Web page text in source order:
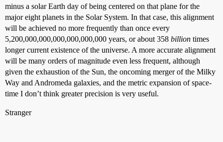
minus a solar Earth day of being centered on that plane for the
major eight planets in the Solar System. In that case, this alignment
will be achieved no more frequently than once every
5,200,000,000,000,000,000,000 years, or about 358 billion times
longer current existence of the universe. A more accurate alignment
will be many orders of magnitude even less frequent, although
given the exhaustion of the Sun, the oncoming merger of the Milky
Way and Andromeda galaxies, and the metric expansion of space-
time I don’t think greater precision is very useful.
Stranger